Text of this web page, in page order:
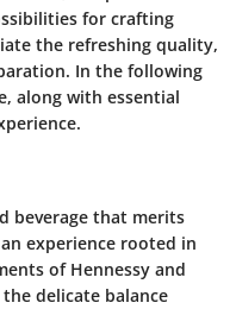
for crafting
the refreshing quality,
In the following
along with essential
beverage that merits
experience rooted in
of Hennessy and
delicate balance